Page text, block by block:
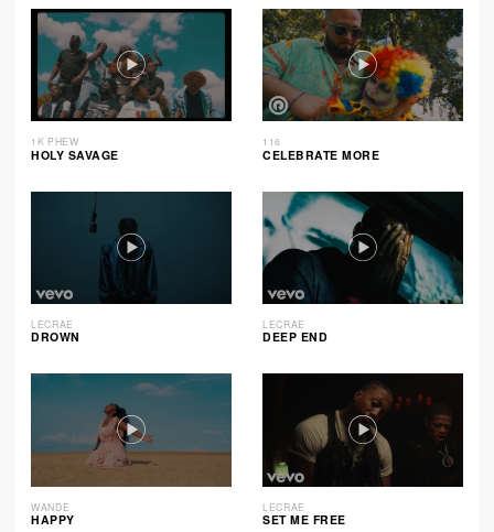
1K PHEW
HOLY SAVAGE
116
CELEBRATE MORE
LECRAE
DROWN
LECRAE
DEEP END
WANDE
HAPPY
LECRAE
SET ME FREE